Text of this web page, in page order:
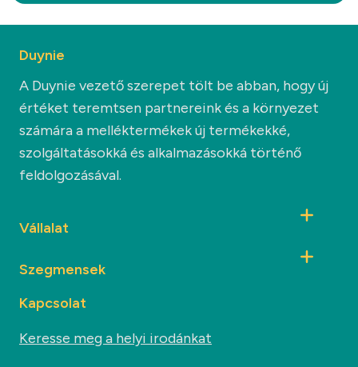
Duynie
A Duynie vezető szerepet tölt be abban, hogy új
értéket teremtsen partnereink és a környezet
számára a melléktermékek új termékekké,
szolgáltatásokká és alkalmazásokká történő
feldolgozásával.
Vállalat
Szegmensek
Kapcsolat
Keresse meg a helyi irodánkat